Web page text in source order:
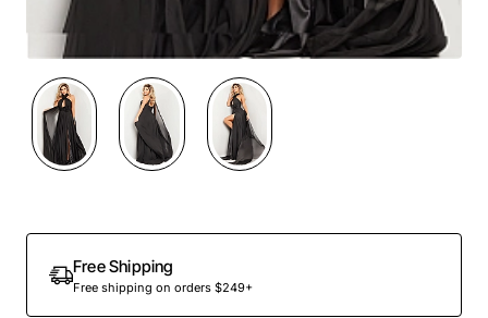
Free Shipping
Free shipping on orders $249+